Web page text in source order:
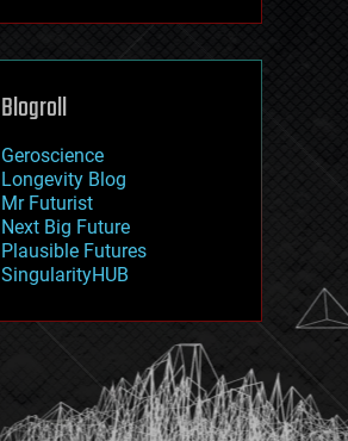
machine learning
mapping
mathematics
military
mobile phones
moore's law
nanotechnology
neuroscience
nuclear energy
open access
physics
Blogroll
Geroscience
Longevity Blog
Mr Futurist
Next Big Future
Plausible Futures
SingularityHUB